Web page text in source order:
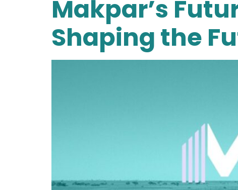
Makpar’s
Shaping the